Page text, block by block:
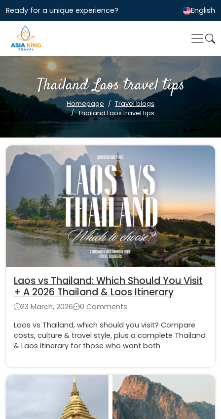
Ready for a unique experience? English
Thailand Laos travel tips
Homepage
Travel blogs
Thailand Laos travel tips
Laos vs Thailand: Which Should You Visit
+ A 2026 Thailand & Laos Itinerary
23 March, 2026
0 Comments
Laos vs Thailand, which should you visit? Compare
costs, culture & travel style, plus a complete Thailand
& Laos itinerary for those who want both